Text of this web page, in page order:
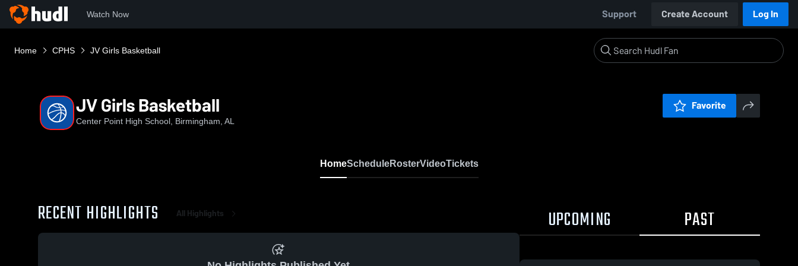
Watch Now Support Create Account Log In
Home CPHS JV Girls Basketball
JV Girls Basketball
Center Point High School, Birmingham, AL
Favorite
HomeScheduleRosterVideoTickets
RECENT HIGHLIGHTS All Highlights UPCOMING PAST